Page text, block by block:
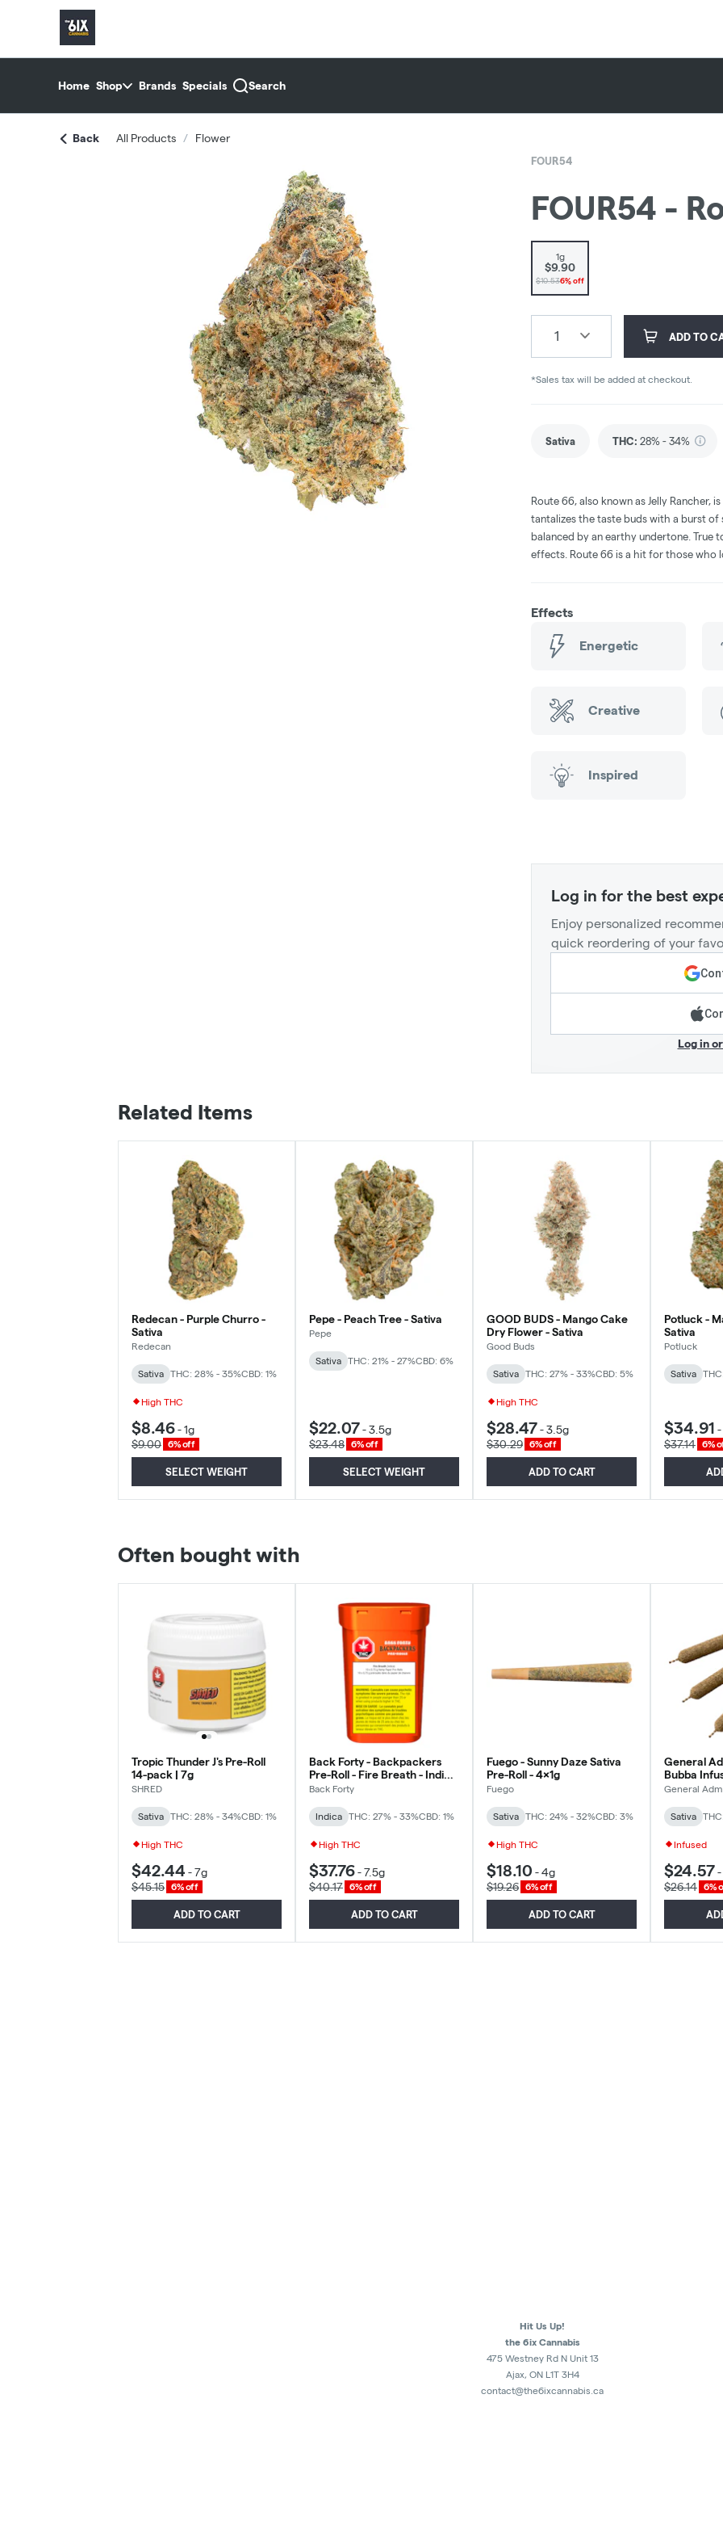
Home Shop Brands Specials Search
Back All Products / Flower
FOUR54
FOUR54 -
1g
$9.90
$10.536% off
1 ADD TO
*Sales tax will be added at checkout.
Sativa THC: 28% - 34%
Route 66, also known as Jelly Rancher,
tantalizes the taste buds with a burst of
balanced by an earthy undertone. True
effects. Route 66 is a hit for those who
Effects
Energetic
Creative
Inspired
Log in for the best
Enjoy personalized
quick reordering of your
Log in
Related Items
Redecan - Purple Churro -
Sativa
Redecan
Sativa THC: 28% - 35%CBD: 1%
High THC
$8.46-1g
$9.00
6% off
SELECT WEIGHT
Pepe - Peach Tree - Sativa
Pepe
Sativa THC: 21% - 27%CBD: 6%
$22.07-3.5g
$23.48
6% off
SELECT WEIGHT
GOOD BUDS - Mango Cake
Dry Flower - Sativa
Good Buds
Sativa THC: 27% - 33%CBD: 5%
High THC
$28.47-3.5g
$30.29
6% off
ADD TO CART
Potluck -
Sativa
Potluck
Sativa
$34.91 -
$37.14
6%
Often bought with
Tropic Thunder J's Pre-Roll
14-pack | 7g
SHRED
Sativa THC: 28% - 34%CBD: 1%
High THC
$42.44 -7g
$45.15
6% off
ADD TO CART
Back Forty - Backpackers
Pre-Roll - Fire Breath - Indica
- 10x0.75g
Back Forty
Indica THC: 27% - 33%CBD: 1%
High THC
$37.76-7.5g
$40.17
6% off
ADD TO CART
Fuego - Sunny Daze Sativa
Pre-Roll - 4x1g
Fuego
Sativa THC: 24% - 32%CBD: 3%
High THC
$18.10 -4g
$19.26
6% off
ADD TO CART
General
Bubba
Sativa -
General
Sativa
Infused
$24.57-
$26.14
6%
Hit Us Up!
the 6ix Cannabis
475 Westney Rd N Unit 13
Ajax, ON L1T 3H4
contact@the6ixcannabis.ca